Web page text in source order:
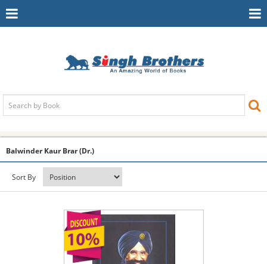
Toggle
Balwinder Kaur Brar (Dr.)
Sort By